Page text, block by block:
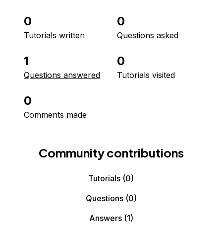
0
Tutorials written
0
Questions asked
1
Questions answered
0
Tutorials visited
0
Comments made
Community contributions
Tutorials (0)
Questions(0)
Answers(1)